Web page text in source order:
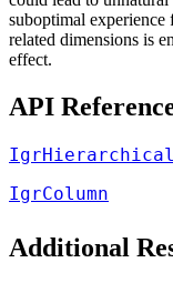
suboptimal experience
related dimensions is
effect.
API
IgrColumn
Additional